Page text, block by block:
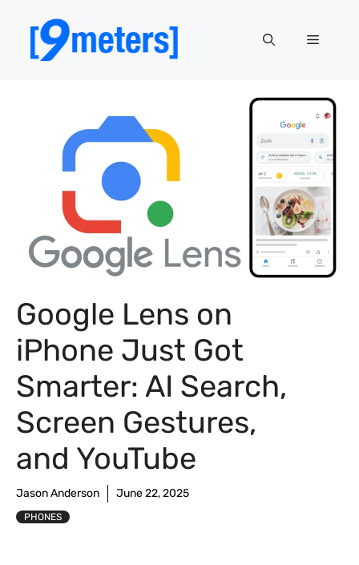
content
Menu
Google Lens on
iPhone Just Got
Smarter: AI Search,
Screen Gestures,
and YouTube
Jason Anderson June 22, 2025
PHONES